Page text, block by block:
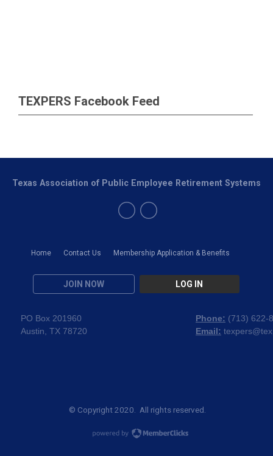
TEXPERS Facebook Feed
Home Contact Us Membership Application & Benefits
JOIN NOW LOG IN
Texas Association of Public Employee Retirement Systems
PO Box 201960
Austin, TX 78720
Phone: (713) 622-
Email:
© Copyright 2020. All rights reserved.